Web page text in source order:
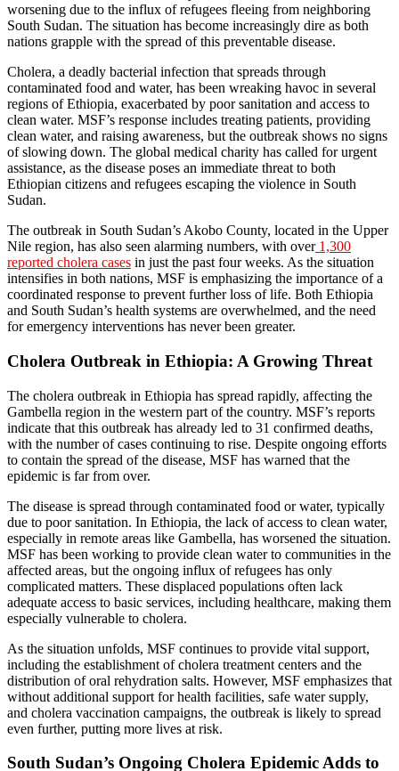
worsening due to the influx of refugees fleeing from neighboring
South Sudan. The situation has become increasingly dire as both
nations grapple with the spread of this preventable disease.
Cholera, a deadly bacterial infection that spreads through
contaminated food and water, has been wreaking havoc in several
regions of Ethiopia, exacerbated by poor sanitation and access to
clean water. MSF’s response includes treating patients, providing
clean water, and raising awareness, but the outbreak shows no signs
of slowing down. The global medical charity has called for urgent
assistance, as the disease poses an immediate threat to both
Ethiopian citizens and refugees escaping the violence in South
Sudan.
The outbreak in South Sudan’s Akobo County, located in the Upper
Nile region, has also seen alarming numbers, with over1,300
reported cholera cases in just the past four weeks. As the situation
intensifies in both nations, MSF is emphasizing the importance of a
coordinated response to prevent further loss of life. Both Ethiopia
and South Sudan’s health systems are overwhelmed, and the need
for emergency interventions has never been greater.
Cholera Outbreak in Ethiopia: A Growing Threat
The cholera outbreak in Ethiopia has spread rapidly, affecting the
Gambella region in the western part of the country. MSF’s reports
indicate that this outbreak has already led to 31 confirmed deaths,
with the number of cases continuing to rise. Despite ongoing efforts
to contain the spread of the disease, MSF has warned that the
epidemic is far from over.
The disease is spread through contaminated food or water, typically
due to poor sanitation. In Ethiopia, the lack of access to clean water,
especially in remote areas like Gambella, has worsened the situation.
MSF has been working to provide clean water to communities in the
affected areas, but the ongoing influx of refugees has only
complicated matters. These displaced populations often lack
adequate access to basic services, including healthcare, making them
especially vulnerable to cholera.
As the situation unfolds, MSF continues to provide vital support,
including the establishment of cholera treatment centers and the
distribution of oral rehydration salts. However, MSF emphasizes that
without additional support for health facilities, safe water supply,
and cholera vaccination campaigns, the outbreak is likely to spread
even further, putting more lives at risk.
South Sudan’s Ongoing Cholera Epidemic Adds to